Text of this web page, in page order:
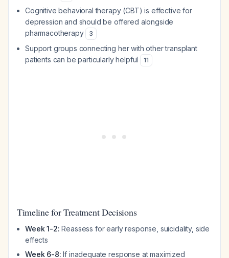
Cognitive behavioral therapy (CBT) is effective for
depression and should be offered alongside
pharmacotherapy
3
Support groups connecting her with other transplant
patients can be particularly helpful
11
Timeline for Treatment Decisions
Week 1-2: Reassess for early response, suicidality, side
effects
Week 6-8: If inadequate response at maximized